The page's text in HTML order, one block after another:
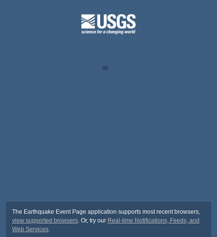
The Earthquake Event Page application supports most recent browsers,
view supported browsers. Or, try our Real-time Notifications, Feeds, and
Web Services.